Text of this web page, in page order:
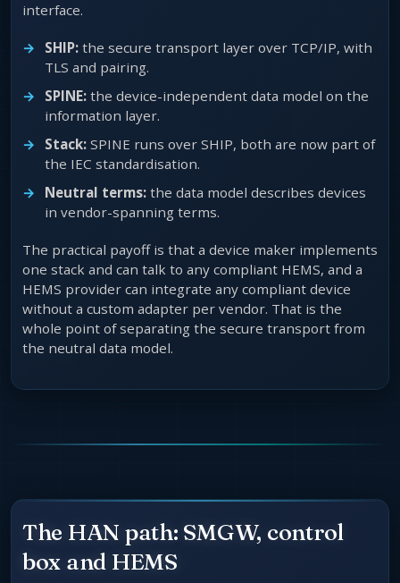
interface.
SHIP: the secure transport layer over TCP/IP, with
TLS and pairing.
SPINE: the device-independent data model on the
information layer.
Stack: SPINE runs over SHIP, both are now part of
the IEC standardisation.
Neutral terms: the data model describes devices
in vendor-spanning terms.
The practical payoff is that a device maker implements
one stack and can talk to any compliant HEMS, and a
HEMS provider can integrate any compliant device
without a custom adapter per vendor. That is the
whole point of separating the secure transport from
the neutral data model.
The HAN path: SMGW, control
box and HEMS